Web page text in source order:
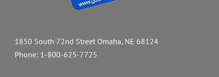
1850 South 72nd Street Omaha, NE 68124
Phone: 1-800-625-7725